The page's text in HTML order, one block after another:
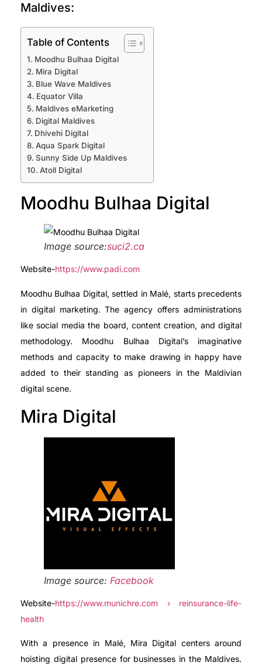
Maldives:
Table of Contents
Moodhu Bulhaa Digital
Mira Digital
Blue Wave Maldives
Equator Villa
Maldives eMarketing
Digital Maldives
Dhivehi Digital
Aqua Spark Digital
Sunny Side Up Maldives
Atoll Digital
Moodhu Bulhaa Digital
Image source:suci2.ca
Website-https://www.padi.com
Moodhu Bulhaa Digital, settled in Malé, starts precedents
in digital marketing. The agency offers administrations
like social media the board, content creation, and digital
methodology. Moodhu Bulhaa Digital’s imaginative
methods and capacity to make drawing in happy have
added to their standing as pioneers in the Maldivian
digital scene.
Mira Digital
Image source: Facebook
Website-https://www.munichre.com › reinsurance-life-
health
With a presence in Malé, Mira Digital centers around
hoisting digital presence for businesses in the Maldives.